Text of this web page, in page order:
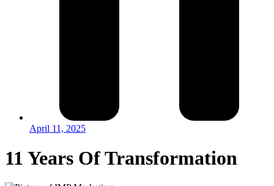
April 11, 2025
11 Years Of Transformation